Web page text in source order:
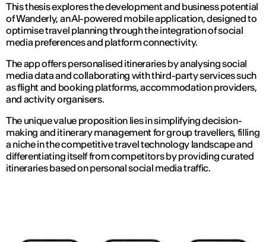
This thesis explores the development and business potential
of Wanderly, an AI-powered mobile application, designed to
optimise travel planning through the integration of social
media preferences and platform connectivity.
The app offers personalised itineraries by analysing social
media data and collaborating with third-party services such
as flight and booking platforms, accommodation providers,
and activity organisers.
The unique value proposition lies in simplifying decision-
making and itinerary management for group travellers, filling
a niche in the competitive travel technology landscape and
differentiating itself from competitors by providing curated
itineraries based on personal social media traffic.